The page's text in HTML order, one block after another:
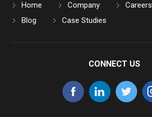
Home Company Careers
Blog
Case Studies
CONNECT US